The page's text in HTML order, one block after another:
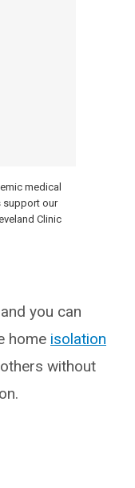
medical
support our
Clinic
you can
home isolation
without